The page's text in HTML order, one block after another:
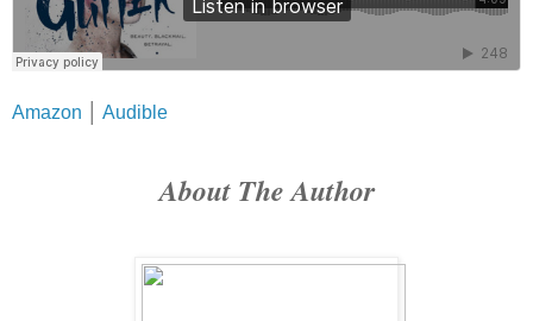
Amazon Audible
About The Author